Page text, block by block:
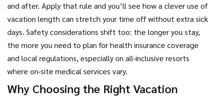
and after. Apply that rule and you’ll see how a clever use of
vacation length can stretch your time off without extra sick
days. Safety considerations shift too: the longer you stay,
the more you need to plan for health insurance coverage
and local regulations, especially on all‑inclusive resorts
where on‑site medical services vary.
Why Choosing the Right Vacation